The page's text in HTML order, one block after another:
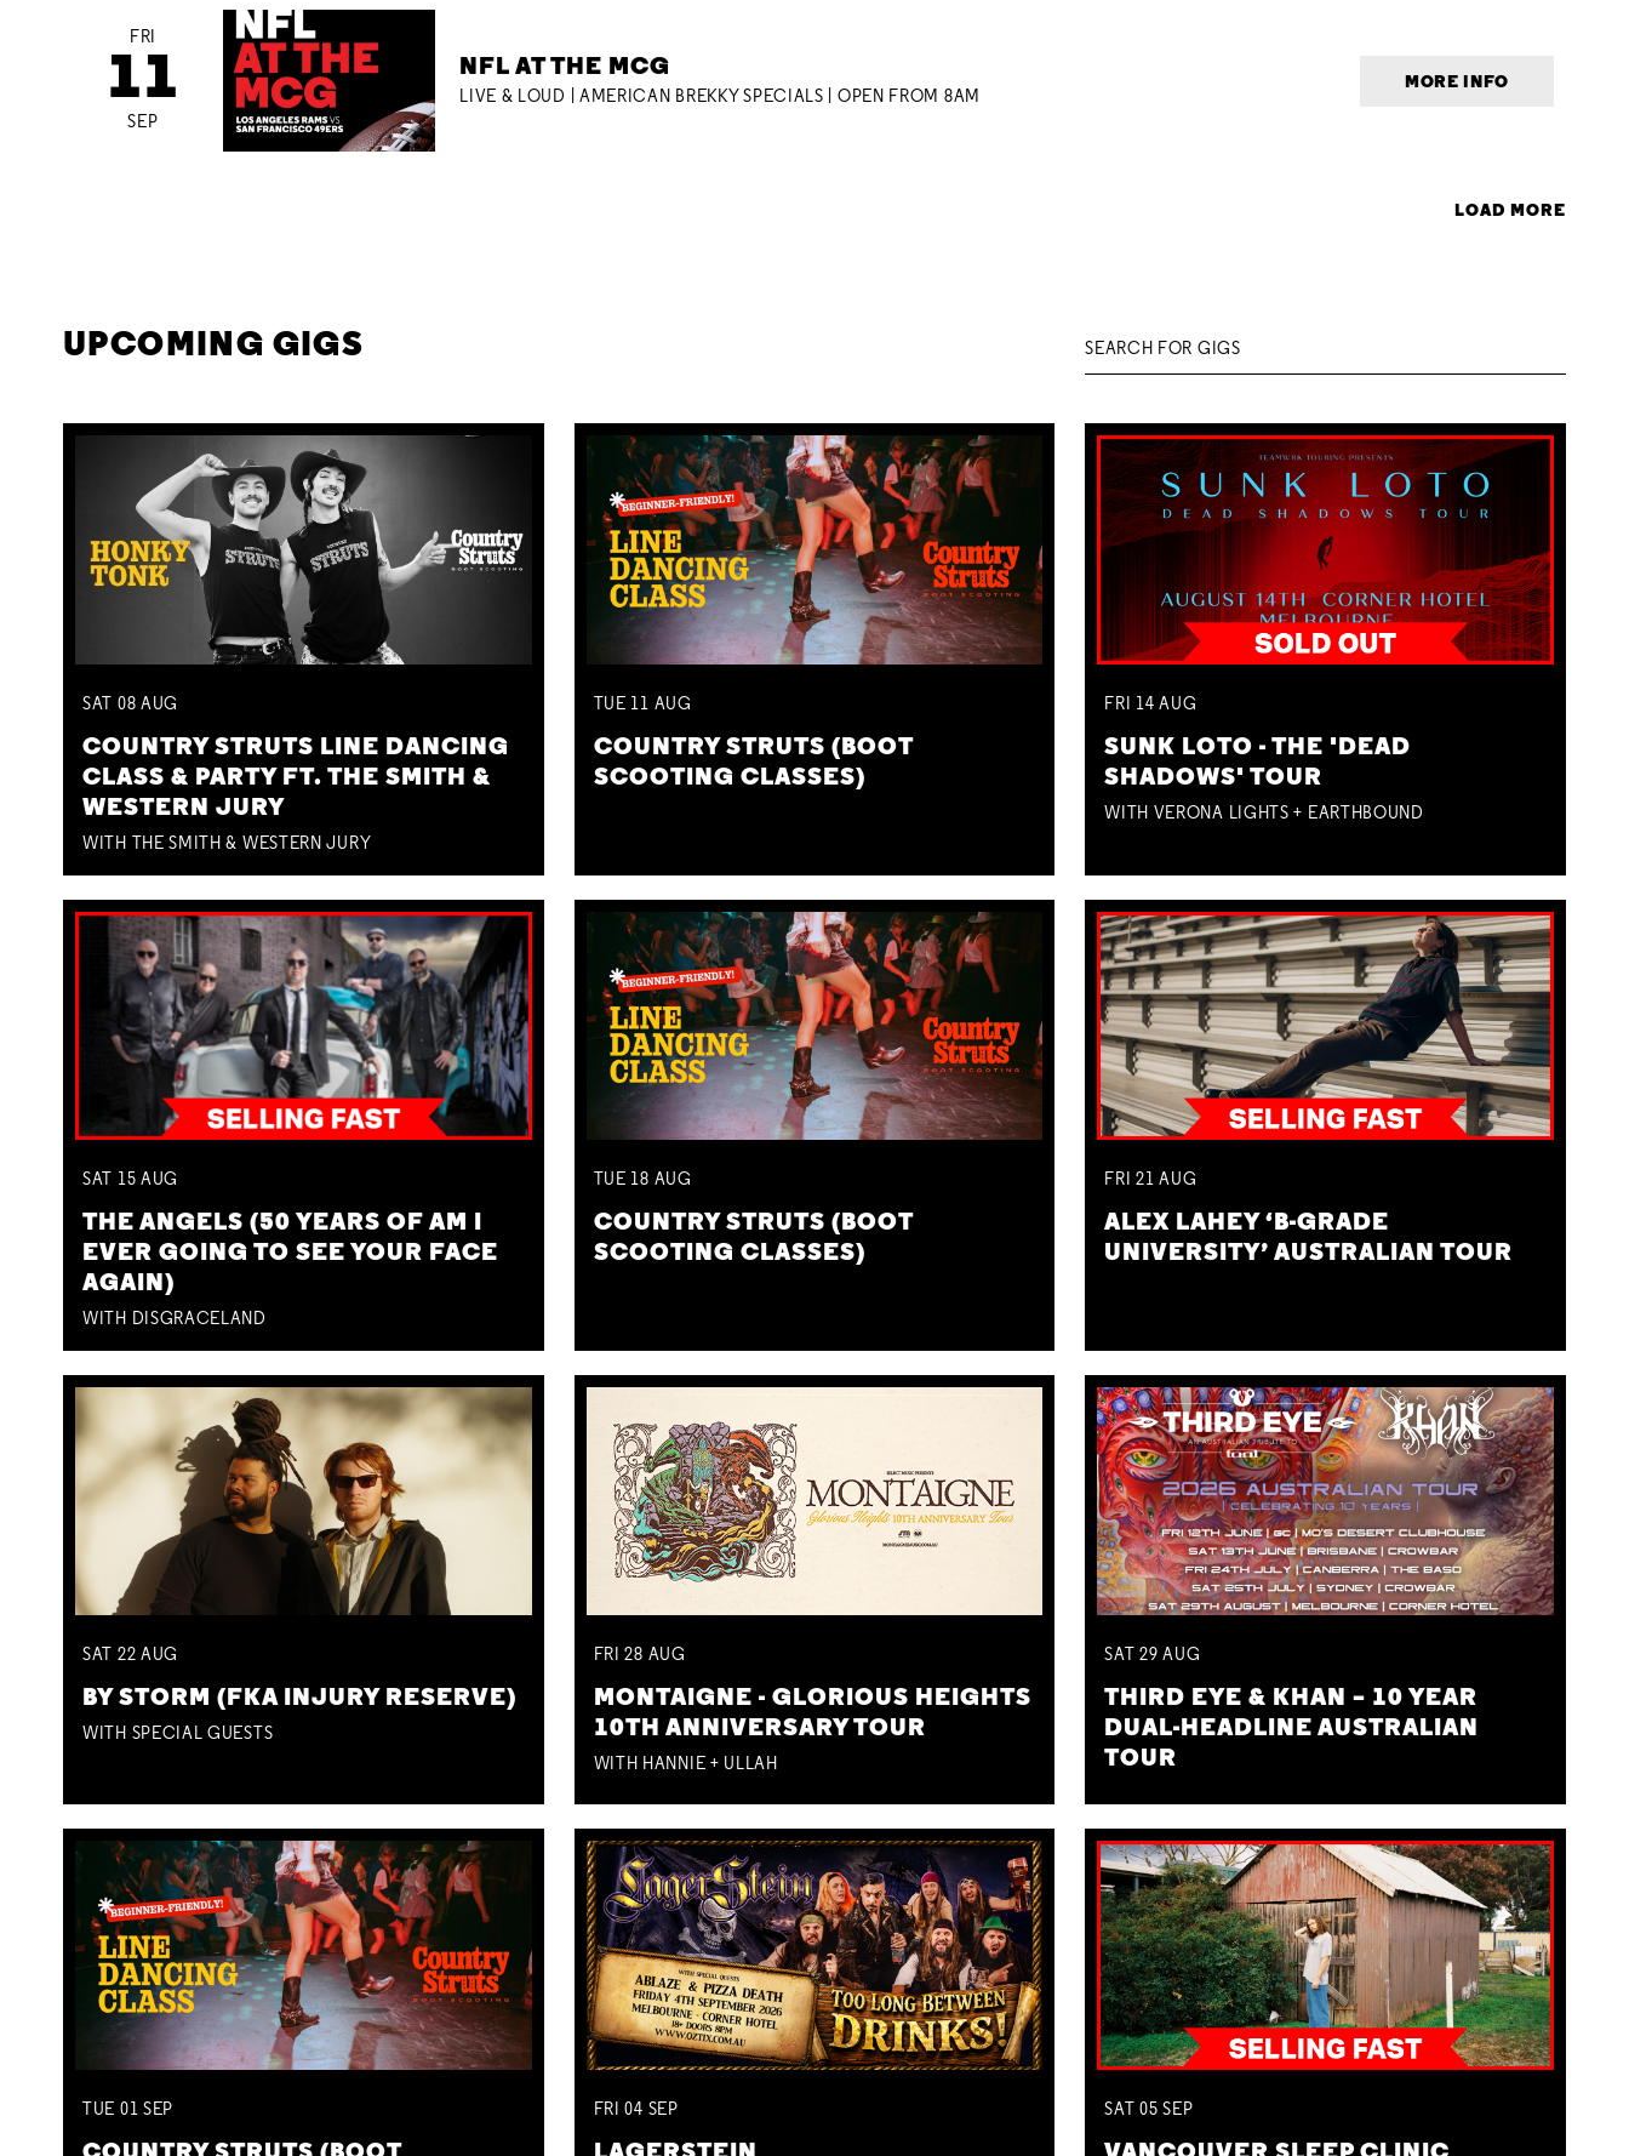
FRI
11
SEP
NFL AT THE MCG
LIVE & LOUD | AMERICAN BREKKY SPECIALS | OPEN FROM 8AM
MORE INFO
LOAD MORE
UPCOMING GIGS
SAT 08 AUG
COUNTRY STRUTS LINE DANCING
CLASS & PARTY FT. THE SMITH &
WESTERN JURY
WITH THE SMITH & WESTERN JURY
TUE 11 AUG
COUNTRY STRUTS (BOOT
SCOOTING CLASSES)
FRI 14AUG
SUNK LOTO - THE 'DEAD
SHADOWS' TOUR
WITH VERONA LIGHTS + EARTHBOUND
SAT 15 AUG
THE ANGELS (50 YEARS OF AM I
EVER GOING TO SEE YOUR FACE
AGAIN)
WITH DISGRACELAND
TUE 18 AUG
COUNTRY STRUTS (BOOT
SCOOTING CLASSES)
FRI 21AUG
ALEX LAHEY ‘B-GRADE
UNIVERSITY’ AUSTRALIAN TOUR
SAT 22 AUG
BY STORM (FKA INJURY RESERVE)
WITH SPECIAL GUESTS
FRI28 AUG
MONTAIGNE - GLORIOUS HEIGHTS
10TH ANNIVERSARY TOUR
WITH HANNIE + ULLAH
SAT 29AUG
THIRD EYE & KHAN – 10 YEAR
DUAL-HEADLINE AUSTRALIAN
TOUR
TUE 01 SEP FRI04 SEP SAT 05SEP